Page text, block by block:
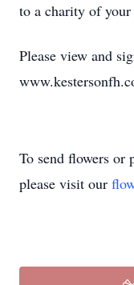
to a charity of your
Please view and
To send flowers or
please visit our